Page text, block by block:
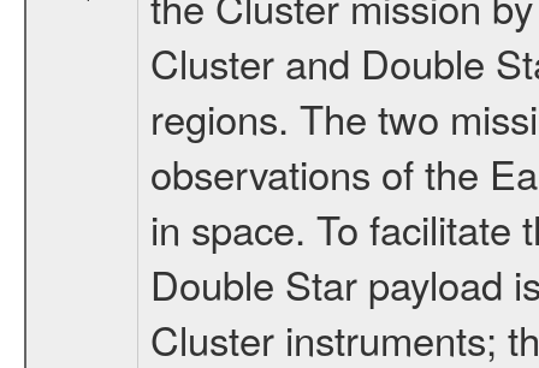
Cluster and Double
regions. The two
observations of the
in space. To facilitate
Double Star payload
Cluster instruments;